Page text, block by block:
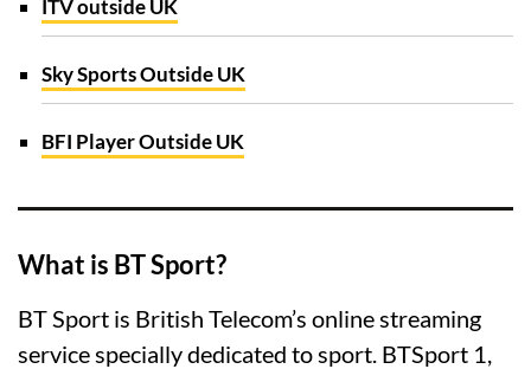
ITV outside UK
Sky Sports Outside UK
BFI Player Outside UK
What is BT Sport?
BT Sport is British Telecom’s online streaming
service specially dedicated to sport. BTSport 1,